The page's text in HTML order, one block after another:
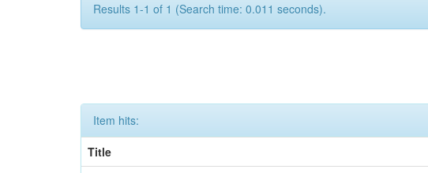
Results 1-1 of 1 (Search time: 0.011 seconds).
Item hits:
Title